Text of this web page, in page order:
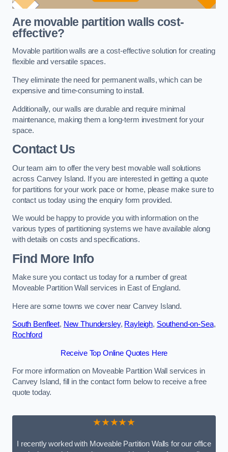
Are movable partition walls cost-
effective?
Movable partition walls are a cost-effective solution for creating
flexible and versatile spaces.
They eliminate the need for permanent walls, which can be
expensive and time-consuming to install.
Additionally, our walls are durable and require minimal
maintenance, making them a long-term investment for your
space.
Contact Us
Our team aim to offer the very best movable wall solutions
across Canvey Island. If you are interested in getting a quote
for partitions for your work pace or home, please make sure to
contact us today using the enquiry form provided.
We would be happy to provide you with information on the
various types of partitioning systems we have available along
with details on costs and specifications.
Find More Info
Make sure you contact us today for a number of great
Moveable Partition Wall services in East of England.
Here are some towns we cover near Canvey Island.
South Benfleet, New Thundersley, Rayleigh, Southend-on-Sea,
Rochford
Receive Top Online Quotes Here
For more information on Moveable Partition Wall services in
Canvey Island, fill in the contact form below to receive a free
quote today.
★★★★★
I recently worked with Moveable Partition Walls for our office